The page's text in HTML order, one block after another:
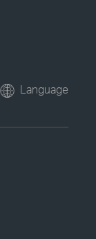
Language